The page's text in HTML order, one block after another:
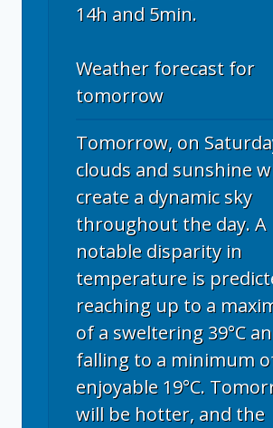
14h and 5min.
Weather forecast for
tomorrow
Tomorrow, on
clouds and sunshine
create a dynamic sky
throughout the day. A
notable disparity in
temperature is
reaching up to a
of a sweltering 39°C
falling to a minimum
enjoyable 19°C.
will be hotter, and the